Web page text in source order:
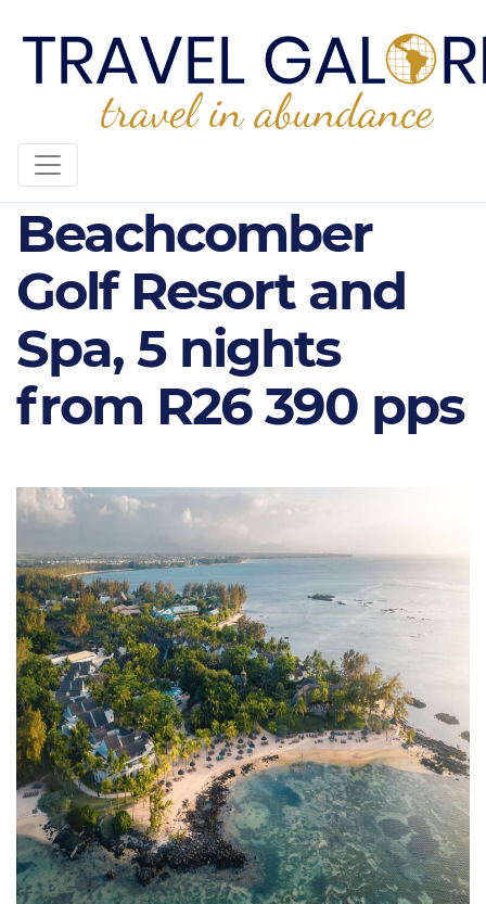
Canonnier
Beachcomber
Golf Resort and
Spa, 5 nights
from R26 390 pps